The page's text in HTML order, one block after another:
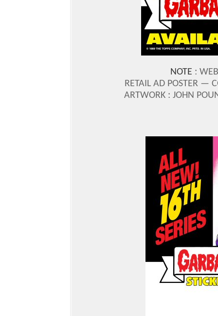
NOTE :
RETAIL AD POSTER —
ARTWORK : JOHN